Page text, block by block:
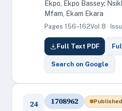
Ekpo, Ekpo Bassey;
Mfam, Ekam Ekara
Pages 156–162Vol 8 ·
Full Text PDF
Search on Google
24 1708962 Published